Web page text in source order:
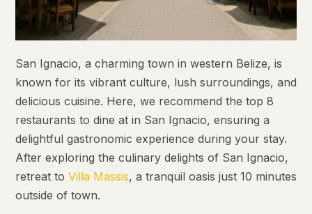
San Ignacio, a charming town in western Belize, is
known for its vibrant culture, lush surroundings, and
delicious cuisine. Here, we recommend the top 8
restaurants to dine at in San Ignacio, ensuring a
delightful gastronomic experience during your stay.
After exploring the culinary delights of San Ignacio,
retreat to Villa Massis, a tranquil oasis just 10 minutes
outside of town.